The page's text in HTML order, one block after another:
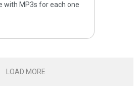
with MP3s for each one
LOAD MORE